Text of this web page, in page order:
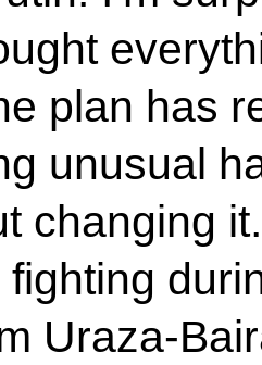
plan has
unusual
changing
Uraza-